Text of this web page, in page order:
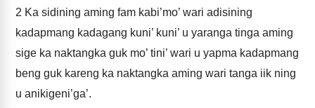
2 Ka sidining aming fam kabi’mo’ wari adisining
kadapmang kadagang kuni’ kuni’ u yaranga tinga aming
sige ka naktangka guk mo’ tini’ wari u yapma kadapmang
beng guk kareng ka naktangka aming wari tanga iik ning
u anikigeni’ga’.